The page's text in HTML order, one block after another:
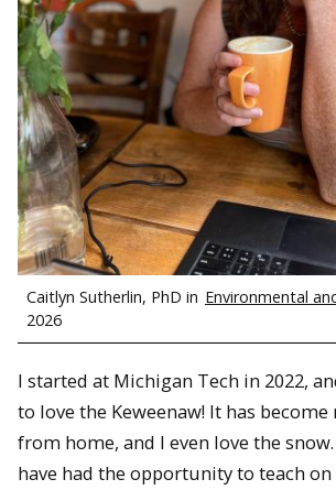
Caitlyn Sutherlin, PhD in Environmental
2026
I started at Michigan Tech in 2022,
to love the Keweenaw! It has
from home, and I even love the
have had the opportunity to teach